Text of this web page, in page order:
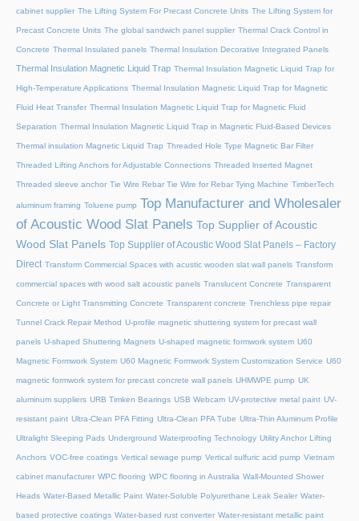
cabinet supplier The Lifting System For Precast Concrete Units The Lifting System for
Precast Concrete Units The global sandwich panel supplier Thermal Crack Control in
Concrete Thermal Insulated panels Thermal Insulation Decorative Integrated Panels
Thermal Insulation Magnetic Liquid Trap Thermal Insulation Magnetic Liquid Trap for
High-Temperature Applications Thermal Insulation Magnetic Liquid Trap for Magnetic
Fluid Heat Transfer Thermal Insulation Magnetic Liquid Trap for Magnetic Fluid
Separation Thermal Insulation Magnetic Liquid Trap in Magnetic Fluid-Based Devices
Thermal insulation Magnetic Liquid Trap Threaded Hole Type Magnetic Bar Filter
Threaded Lifting Anchors for Adjustable Connections Threaded lnserted Magnet
Threaded sleeve anchor Tie Wire Rebar Tie Wire for Rebar Tying Machine TimberTech
aluminum framing Toluene pump Top Manufacturer and Wholesaler
of Acoustic Wood Slat Panels Top Supplier of Acoustic
Wood Slat Panels Top Supplier of Acoustic Wood Slat Panels – Factory
Direct Transform Commercial Spaces with acustic wooden slat wall panels Transform
commercial spaces with wood salt acoustic panels Translucent Concrete Transparent
Concrete or Light Transmitting Concrete Transparent concrete Trenchless pipe repair
Tunnel Crack Repair Method U-profile magnetic shuttering system for precast wall
panels U-shaped Shuttering Magnets U-shaped magnetic formwork system U60
Magnetic Formwork System U60 Magnetic Formwork System Customization Service U60
magnetic formwork system for precast concrete wall panels UHMWPE pump UK
aluminum suppliers URB Timken Bearings USB Webcam UV-protective metal paint UV-
resistant paint Ultra-Clean PFA Fitting Ultra-Clean PFA Tube Ultra-Thin Aluminum Profile
Ultralight Sleeping Pads Underground Waterproofing Technology Utility Anchor Lifting
Anchors VOC-free coatings Vertical sewage pump Vertical sulfuric acid pump Vietnam
cabinet manufacturer WPC flooring WPC flooring in Australia Wall-Mounted Shower
Heads Water-Based Metallic Paint Water-Soluble Polyurethane Leak Sealer Water-
based protective coatings Water-based rust converter Water-resistant metallic paint